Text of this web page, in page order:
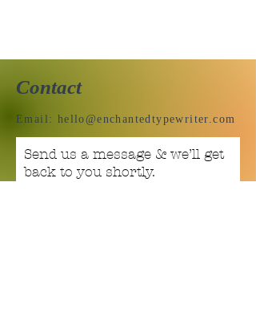
Contact
Email: hello@enchantedtypewriter.com
Send us a message & we’ll get
back to you shortly.